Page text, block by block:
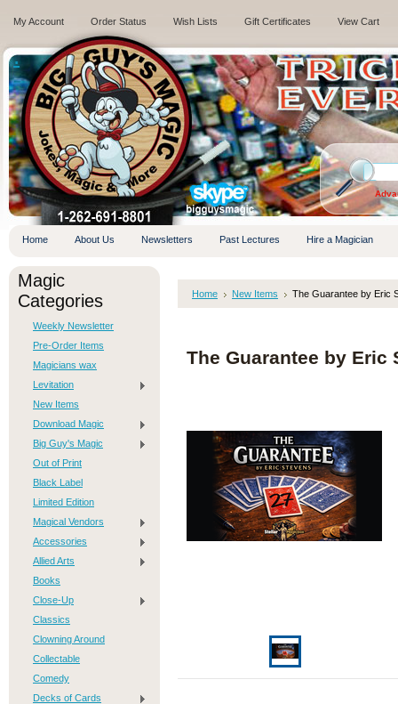
My Account Order Status Wish Lists Gift Certificates View Cart
.
Home About Us Newsletters Past Lectures Hire a Magician
Magic
Categories
Weekly Newsletter
Pre-Order Items
Magicians wax
Levitation
New Items
Download Magic
Big Guy's Magic
Out of Print
Black Label
Limited Edition
Magical Vendors
Accessories
Allied Arts
Books
Close-Up
Classics
Clowning Around
Collectable
Comedy
Decks of Cards
Home New Items The Guarantee by Eric
The Guarantee by Eric